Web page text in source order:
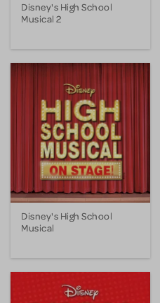
Disney's High School
Musical 2
Disney's High School
Musical